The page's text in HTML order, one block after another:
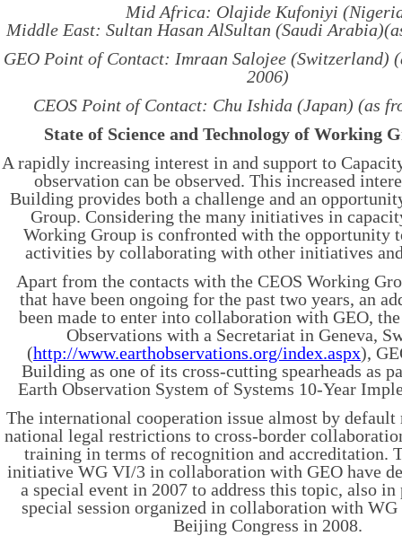
Mid Africa: Olajide Kufoniyi
Middle East: Sultan Hasan AlSultan (Saudi
GEO Point of Contact: Imraan Salojee (Switzerland)
2006)
CEOS Point of Contact: Chu Ishida (Japan) (as
State of Science and Technology of Working
A rapidly increasing interest in and support to
observation can be observed. This increased
Building provides both a challenge and an
Group. Considering the many initiatives in
Working Group is confronted with the opportunity
activities by collaborating with other initiatives
Apart from the contacts with the CEOS Working
that have been ongoing for the past two years, an
been made to enter into collaboration with GEO,
Observations with a Secretariat in Geneva,
(http://www.earthobservations.org/index.aspx),
Building as one of its cross-cutting spearheads as
Earth Observation System of Systems 10-Year
The international cooperation issue almost by default
national legal restrictions to cross-border
training in terms of recognition and accreditation.
initiative WG VI/3 in collaboration with GEO have
a special event in 2007 to address this topic, also
special session organized in collaboration with
Beijing Congress in 2008.